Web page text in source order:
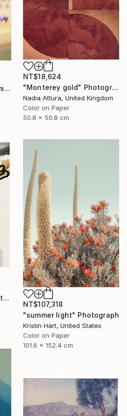
NT$18,624
"Monterey gold" Photograph
Nadia Attura, United Kingdom
Color on Paper
50.8 x 50.8 cm
"Day At The Beach - Limited Edition of 50" Photograph
"Into Skies - Limited Edition of 1" Photograph
NT$107,318
"summer light" Photograph
Kristin Hart, United States
Color on Paper
101.6 x 152.4 cm